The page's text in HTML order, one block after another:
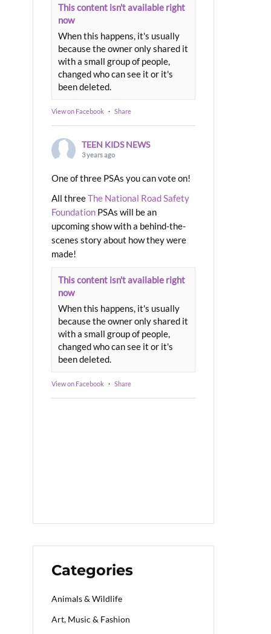
This content isn't available right
now
When this happens, it's usually
because the owner only shared it
with a small group of people,
changed who can see it or it's
been deleted.
View on Facebook · Share
TEEN KIDS NEWS
3 years ago
One of three PSAs you can vote on!
All threeThe National Road Safety
Foundation PSAs will be an
upcoming show with a behind-the-
scenes story about how they were
made!
This content isn't available right
now
When this happens, it's usually
because the owner only shared it
with a small group of people,
changed who can see it or it's
been deleted.
View on Facebook · Share
Categories
Animals & Wildlife
Art, Music & Fashion